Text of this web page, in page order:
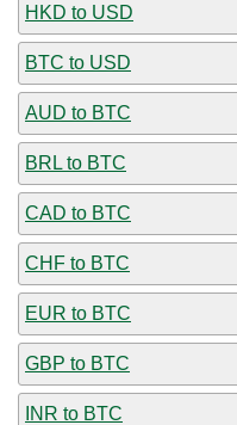
HKD to USD
BTC to USD
AUD to BTC
BRL to BTC
CAD to BTC
CHF to BTC
EUR to BTC
GBP to BTC
INR to BTC